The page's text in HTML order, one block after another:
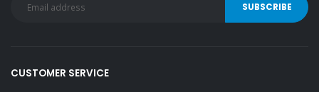
CUSTOMER SERVICE